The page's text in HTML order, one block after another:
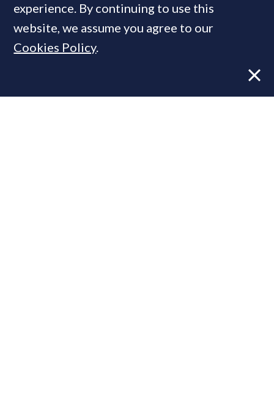
Super-prime construction firm builds
experience. By continuing to use this
website, we assume you agree to our
Cookies Policy.